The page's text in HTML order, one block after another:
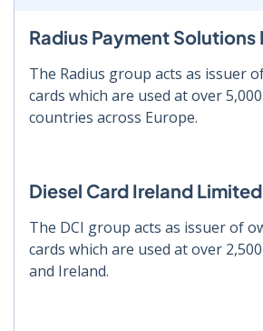
Radius Payment Solutions
The Radius group acts as issuer
cards which are used at over
countries across Europe.
Diesel Card Ireland Limited
The DCI group acts as issuer of
cards which are used at over
and Ireland.